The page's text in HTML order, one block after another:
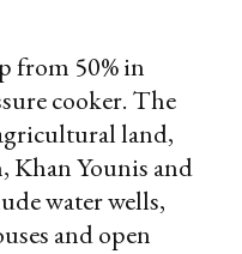
from 50% in
cooker. The
land,
Khan Younis and
water wells,
and open